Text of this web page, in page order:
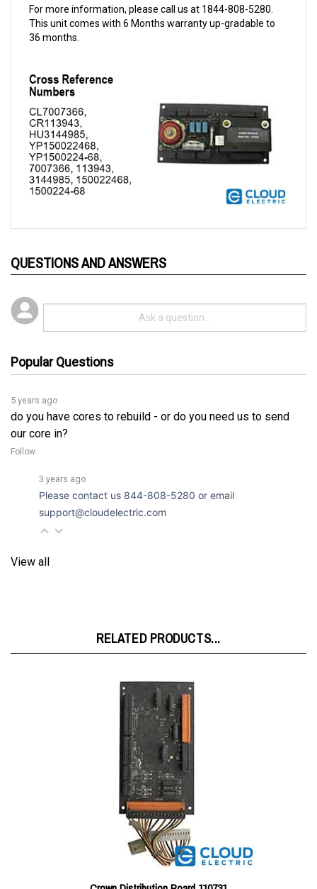
This unit comes with 6 Months warranty up-gradable to
36 months.
5 years ago
do you have cores to rebuild - or do you need us to send
our core in?
Follow
support@cloudelectric.com
Crown Distribution Board 110731